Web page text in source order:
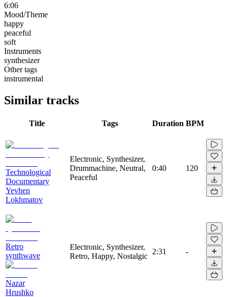
6:06
Mood/Theme
happy
peaceful
soft
Instruments
synthesizer
Other tags
instrumental
Similar tracks
Title Tags Duration BPM
Technological
Documentary
Yevhen
Lokhmatov
Electronic, Synthesizer,
Drummachine, Neutral,
Peaceful
0:40 120
Retro
synthwave
Nazar
Hrushko
Electronic, Synthesizer,
Retro, Happy, Nostalgic
2:31 -